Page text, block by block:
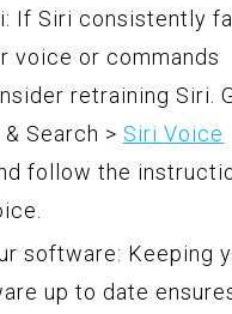
If Siri consistently
voice or commands
retraining Siri.
Search > Siri Voice
follow the
software: Keeping
up to date